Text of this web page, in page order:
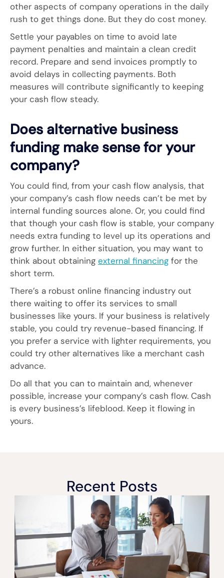
other aspects of company operations in the daily
rush to get things done. But they do cost money.
Settle your payables on time to avoid late
payment penalties and maintain a clean credit
record. Prepare and send invoices promptly to
avoid delays in collecting payments. Both
measures will contribute significantly to keeping
your cash flow steady.
Does alternative business
funding make sense for your
company?
You could find, from your cash flow analysis, that
your company’s cash flow needs can’t be met by
internal funding sources alone. Or, you could find
that though your cash flow is stable, your company
needs extra funding to level up its operations and
grow further. In either situation, you may want to
think about obtaining external financing for the
short term.
There’s a robust online financing industry out
there waiting to offer its services to small
businesses like yours. If your business is relatively
stable, you could try revenue-based financing. If
you prefer a service with lighter requirements, you
could try other alternatives like a merchant cash
advance.
Do all that you can to maintain and, whenever
possible, increase your company’s cash flow. Cash
is every business’s lifeblood. Keep it flowing in
yours.
Recent Posts